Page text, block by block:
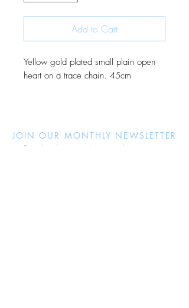
Add to Cart
Yellow gold plated small plain open
heart on a trace chain. 45cm
JOIN OUR MONTHLY NEWSLETTER
Be the first to know about new